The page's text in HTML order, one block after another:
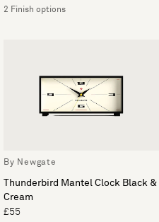
2 Finish options
By Newgate
Thunderbird Mantel Clock Black &
Cream
£55